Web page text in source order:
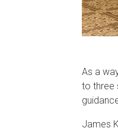
As a
to three
James